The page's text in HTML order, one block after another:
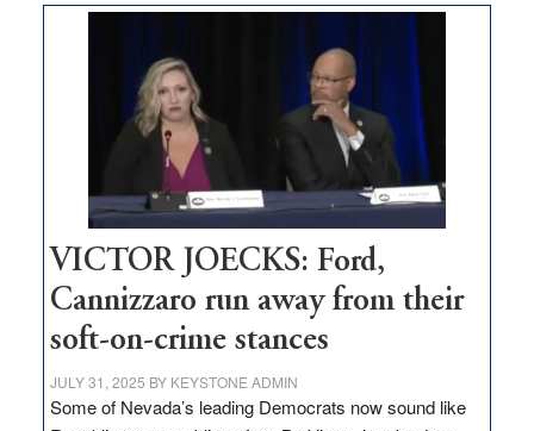
Zero-
regulation
would
help
Nevada
thrive
VICTOR JOECKS: Ford,
Cannizzaro run away from their
soft-on-crime stances
JULY 31, 2025 BY KEYSTONE ADMIN
Some of Nevada’s leading Democrats now sound like